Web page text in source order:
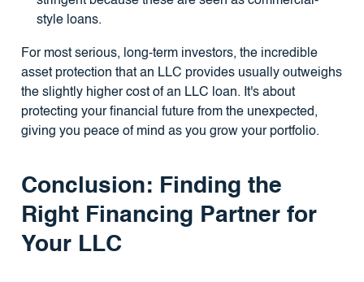
style loans.
For most serious, long-term investors, the incredible
asset protection that an LLC provides usually outweighs
the slightly higher cost of an LLC loan. It's about
protecting your financial future from the unexpected,
giving you peace of mind as you grow your portfolio.
Conclusion: Finding the
Right Financing Partner for
Your LLC